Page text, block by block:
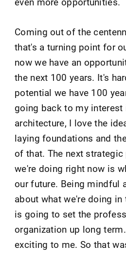
Coming out of the
that's a turning point for
now we have an
the next 100 years. It's
potential we have 100
going back to my interest
architecture, I love the
laying foundations and
of that. The next
we're doing right now is
our future. Being mindful
about what we're doing in
is going to set the
organization up long
exciting to me. So that